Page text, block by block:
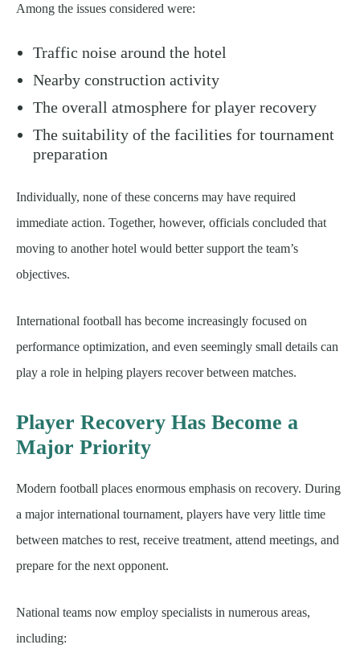
Among the issues considered were:
Traffic noise around the hotel
Nearby construction activity
The overall atmosphere for player recovery
The suitability of the facilities for tournament
preparation
Individually, none of these concerns may have required
immediate action. Together, however, officials concluded that
moving to another hotel would better support the team’s
objectives.
International football has become increasingly focused on
performance optimization, and even seemingly small details can
play a role in helping players recover between matches.
Player Recovery Has Become a
Major Priority
Modern football places enormous emphasis on recovery. During
a major international tournament, players have very little time
between matches to rest, receive treatment, attend meetings, and
prepare for the next opponent.
National teams now employ specialists in numerous areas,
including: